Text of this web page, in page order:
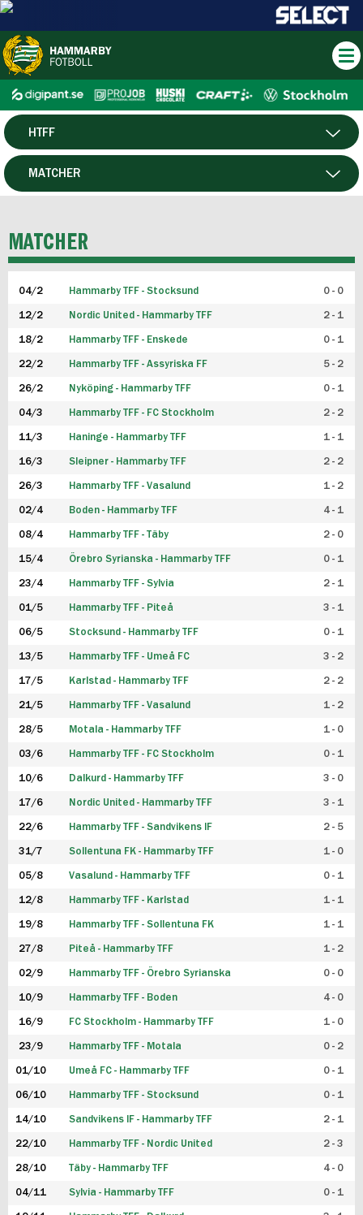
HERR
HTFF
P19
FUTSAL HERR
FUTSAL DAM
MATCHER
MATCHER
04/2 Hammarby TFF - Stocksund 0 - 0
12/2 Nordic United - Hammarby TFF 2 - 1
18/2 Hammarby TFF - Enskede 0 - 1
22/2 Hammarby TFF - Assyriska FF 5 - 2
26/2 Nyköping - Hammarby TFF 0 - 1
04/3 Hammarby TFF - FC Stockholm 2 - 2
11/3 Haninge - Hammarby TFF 1 - 1
16/3 Sleipner - Hammarby TFF 2 - 2
26/3 Hammarby TFF - Vasalund 1 - 2
02/4 Boden - Hammarby TFF 4 - 1
08/4 Hammarby TFF - Täby 2 - 0
15/4 Örebro Syrianska - Hammarby TFF 0 - 1
23/4 Hammarby TFF - Sylvia 2 - 1
01/5 Hammarby TFF - Piteå 3 - 1
06/5 Stocksund - Hammarby TFF 0 - 1
13/5 Hammarby TFF - Umeå FC 3 - 2
17/5 Karlstad - Hammarby TFF 2 - 2
21/5 Hammarby TFF - Vasalund 1 - 2
28/5 Motala - Hammarby TFF 1 - 0
03/6 Hammarby TFF - FC Stockholm 0 - 1
10/6 Dalkurd - Hammarby TFF 3 - 0
17/6 Nordic United - Hammarby TFF 3 - 1
22/6 Hammarby TFF - Sandvikens IF 2 - 5
31/7 Sollentuna FK - Hammarby TFF 1 - 0
05/8 Vasalund - Hammarby TFF 0 - 1
12/8 Hammarby TFF - Karlstad 1 - 1
19/8 Hammarby TFF - Sollentuna FK 1 - 1
27/8 Piteå - Hammarby TFF 1 - 2
02/9 Hammarby TFF - Örebro Syrianska 0 - 0
10/9 Hammarby TFF - Boden 4 - 0
16/9 FC Stockholm - Hammarby TFF 1 - 0
23/9 Hammarby TFF - Motala 0 - 2
01/10 Umeå FC - Hammarby TFF 0 - 1
06/10 Hammarby TFF - Stocksund 0 - 1
14/10 Sandvikens IF - Hammarby TFF 2 - 1
22/10 Hammarby TFF - Nordic United 2 - 3
28/10 Täby - Hammarby TFF 4 - 0
04/11 Sylvia - Hammarby TFF 0 - 1